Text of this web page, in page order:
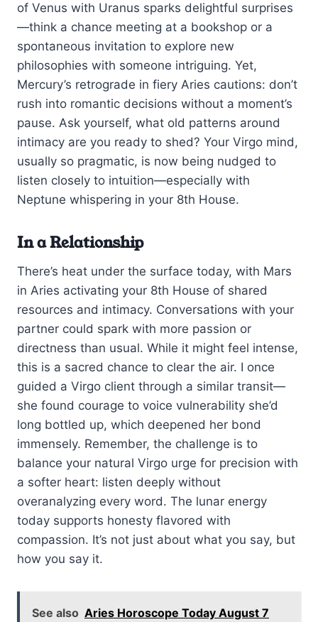
of Venus with Uranus sparks delightful surprises
—think a chance meeting at a bookshop or a
spontaneous invitation to explore new
philosophies with someone intriguing. Yet,
Mercury’s retrograde in fiery Aries cautions: don’t
rush into romantic decisions without a moment’s
pause. Ask yourself, what old patterns around
intimacy are you ready to shed? Your Virgo mind,
usually so pragmatic, is now being nudged to
listen closely to intuition—especially with
Neptune whispering in your 8th House.
In a Relationship
There’s heat under the surface today, with Mars
in Aries activating your 8th House of shared
resources and intimacy. Conversations with your
partner could spark with more passion or
directness than usual. While it might feel intense,
this is a sacred chance to clear the air. I once
guided a Virgo client through a similar transit—
she found courage to voice vulnerability she’d
long bottled up, which deepened her bond
immensely. Remember, the challenge is to
balance your natural Virgo urge for precision with
a softer heart: listen deeply without
overanalyzing every word. The lunar energy
today supports honesty flavored with
compassion. It’s not just about what you say, but
how you say it.
See also Aries Horoscope Today August 7